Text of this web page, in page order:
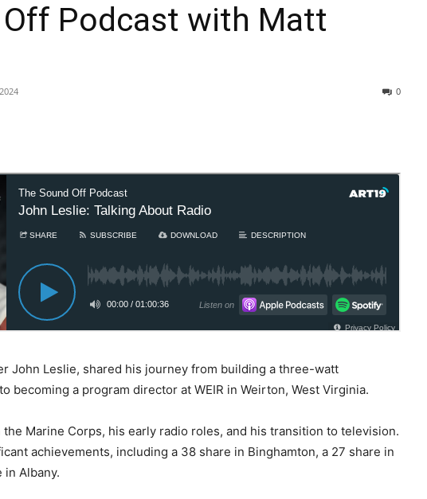
Podcast with Matt
0
John Leslie, shared his journey from building a three-watt
becoming a program director at WEIR in Weirton, West Virginia.
Marine Corps, his early radio roles, and his transition to television.
achievements, including a 38 share in Binghamton, a 27 share in
in Albany.